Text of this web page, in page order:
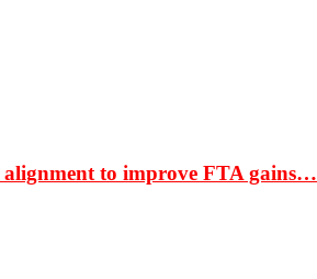
alignment to improve FTA gains…